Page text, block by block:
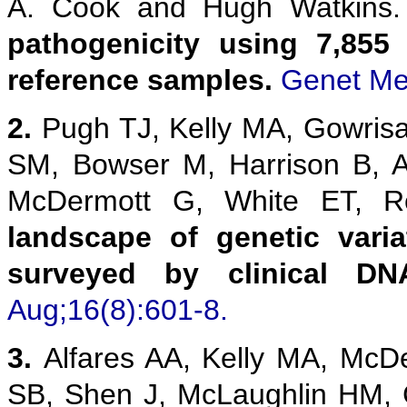
A. Cook and Hugh
pathogenicity using
reference samples. Genet
2. Pugh TJ, Kelly MA,
SM, Bowser M, Harrison B,
McDermott G, White ET,
landscape of genetic
surveyed by clinical
Aug;16(8):601-8.
3. Alfares AA, Kelly MA,
SB, Shen J, McLaughlin